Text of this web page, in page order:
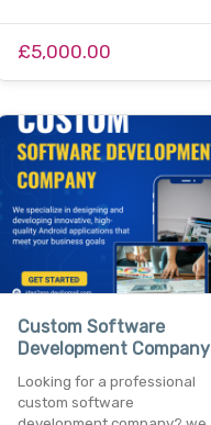
£5,000.00
Custom Software
Development Company
Looking for a professional
custom software